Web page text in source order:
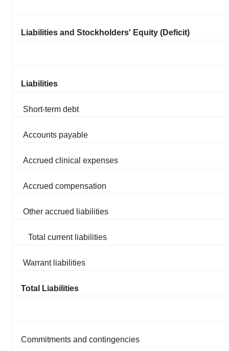
Liabilities and Stockholders' Equity (Deficit)
Liabilities
Short-term debt
Accounts payable
Accrued clinical expenses
Accrued compensation
Other accrued liabilities
Total current liabilities
Warrant liabilities
Total Liabilities
Commitments and contingencies